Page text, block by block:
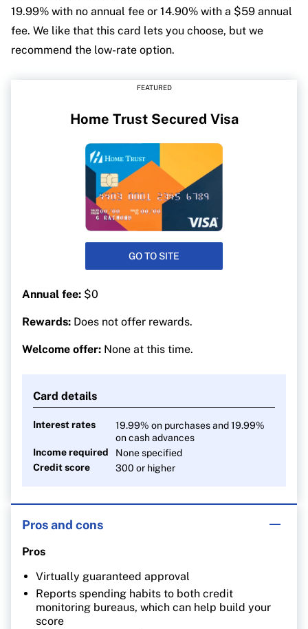
19.99% with no annual fee or 14.90% with a $59 annual
fee. We like that this card lets you choose, but we
recommend the low-rate option.
FEATURED
Home Trust Secured Visa
GO TO SITE
Annual fee: $0
Rewards: Does not offer rewards.
Welcome offer: None at this time.
Card details
Interest rates
19.99% on purchases and 19.99%
on cash advances
Income required
None specified
Credit score
300 or higher
Pros and cons
Pros
Virtually guaranteed approval
Reports spending habits to both credit
monitoring bureaus, which can help build your
score